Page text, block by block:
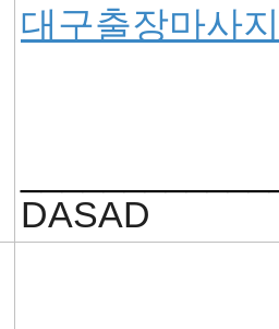
대구출장마사지
DASAD